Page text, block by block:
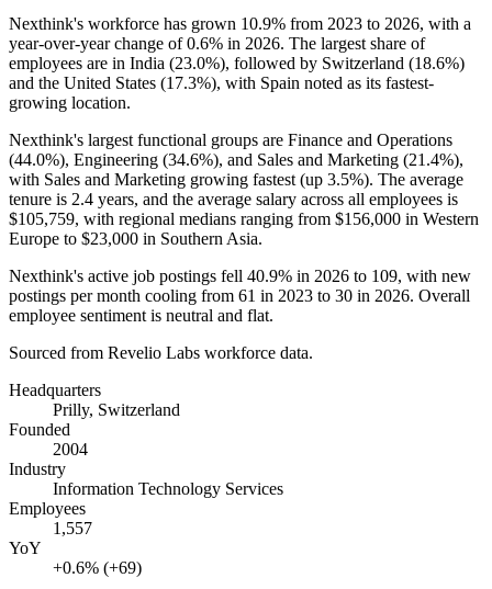
Nexthink's workforce has grown 10.9% from 2023 to 2026, with a
year-over-year change of0.6% in 2026. The largest share of
employees are in India (23.0%), followed by Switzerland (18.6%)
and the United States (17.3%), with Spain noted as its fastest-
growing location.
Nexthink's largest functional groups are Finance and Operations
(44.0%), Engineering (34.6%), and Sales and Marketing (21.4%),
with Sales and Marketing growing fastest (up 3.5%). The average
tenure is 2.4 years, and the average salary across all employees is
$105,759, with regional medians ranging from $156,000 in Western
Europe to $23,000 in Southern Asia.
Nexthink's active job postings fell 40.9% in 2026 to 109, with new
postings per month cooling from 61 in 2023 to 30 in 2026. Overall
employee sentiment is neutral and flat.
Sourced from Revelio Labs workforce data.
Headquarters
Prilly, Switzerland
Founded
2004
Industry
Information Technology Services
Employees
1,557
YoY
+0.6% (+69)